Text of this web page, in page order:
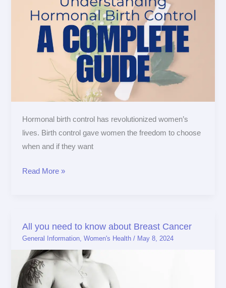
Hormonal birth control has revolutionized women’s
lives. Birth control gave women the freedom to choose
when and if they want
Complete
Guide
Read More »
All you need to know about Breast Cancer
General Information ,Women's Health / May 8, 2024
All
you
need
to
know